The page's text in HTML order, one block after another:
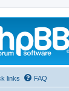
links FAQ